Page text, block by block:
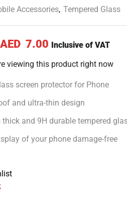
Accessories, Tempered Glass
AED 7.00 Inclusive of VAT
viewing this product right now
screen protector for Phone
and ultra-thin design
thick and 9H durable tempered
of your phone damage-free